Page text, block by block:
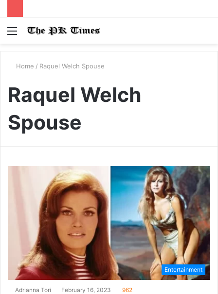
Menu
Home / Raquel Welch Spouse
Raquel Welch
Spouse
Entertainment
Adrianna Tori February 16, 2023 962